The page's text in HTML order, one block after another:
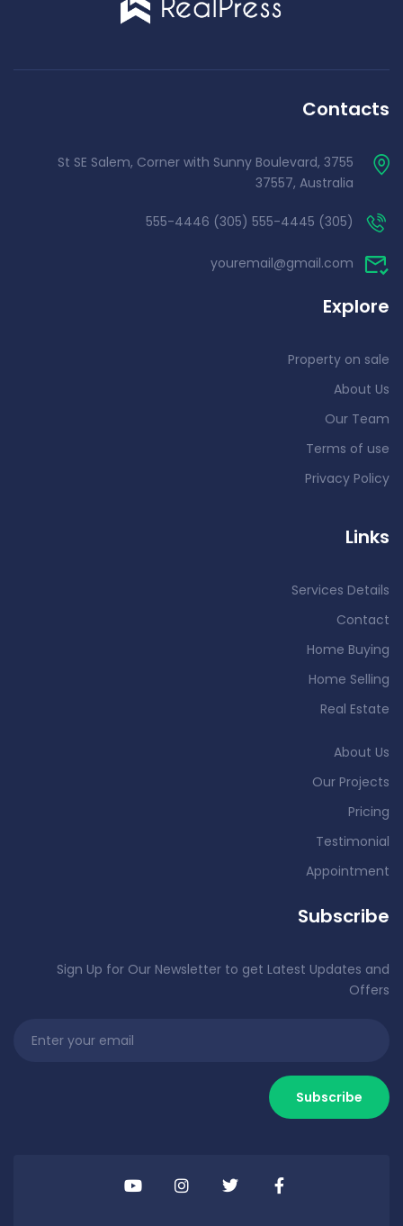
Contacts
3755 St SE Salem, Corner with Sunny Boulevard,
37557, Australia
(305) 555-4445 (305) 555-4446
youremail@gmail.com
Explore
Property on sale
About Us
Our Team
Terms of use
Privacy Policy
Links
Services Details
Contact
Home Buying
Home Selling
Real Estate
About Us
Our Projects
Pricing
Testimonial
Appointment
Subscribe
Sign Up for Our Newsletter to get Latest Updates and
Offers